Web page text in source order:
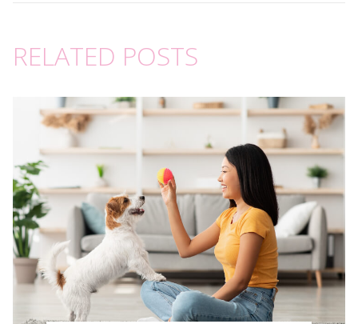
RELATED POSTS